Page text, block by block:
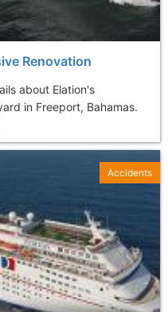
Renovation
about Elation's
in Freeport, Bahamas.
Accidents